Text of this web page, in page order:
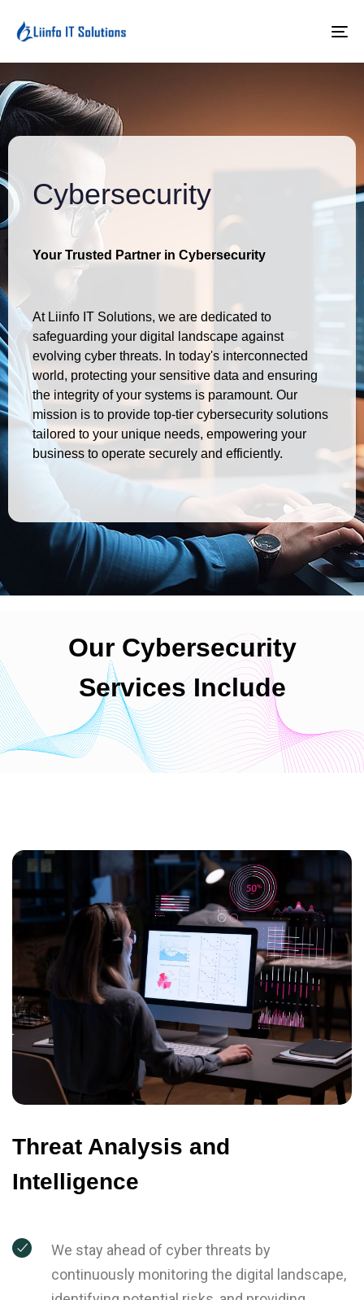
Cybersecurity
Your Trusted Partner in Cybersecurity
At Liinfo IT Solutions, we are dedicated to
safeguarding your digital landscape against
evolving cyber threats. In today's interconnected
world, protecting your sensitive data and ensuring
the integrity of your systems is paramount. Our
mission is to provide top-tier cybersecurity solutions
tailored to your unique needs, empowering your
business to operate securely and efficiently.
Our Cybersecurity
Services Include
Threat Analysis and
Intelligence
We stay ahead of cyber threats by
continuously monitoring the digital landscape,